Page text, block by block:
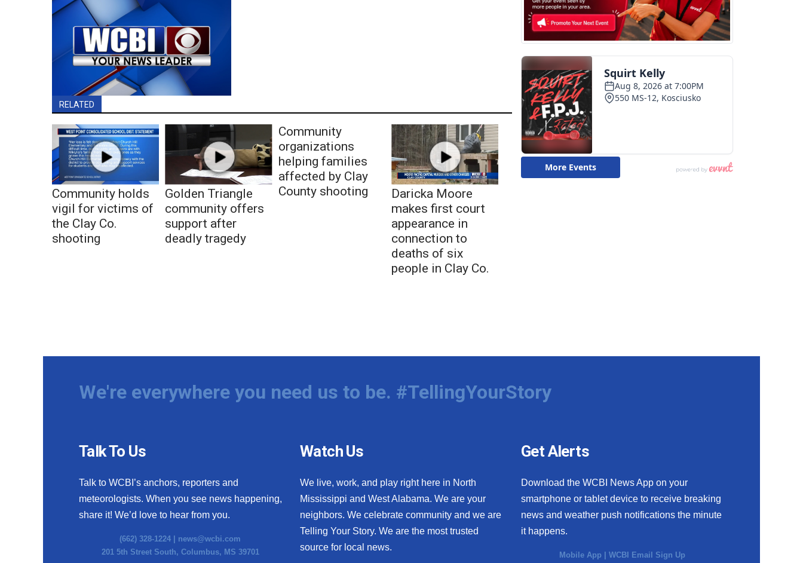
RELATED
Community holds
vigil for victims of
the Clay Co.
shooting
Golden Triangle
community offers
support after
deadly tragedy
Community
organizations
helping families
affected by Clay
County shooting
Daricka Moore
makes first court
appearance in
connection to
deaths of six
people in Clay Co.
We're everywhere you need us to be. #TellingYourStory
Talk To Us
Talk to WCBI’s anchors, reporters and
meteorologists. When you see news happening,
share it! We’d love to hear from you.
(662) 328-1224 | news@wcbi.com
201 5th Street South, Columbus, MS 39701
Watch Us
We live, work, and play right here in North
Mississippi and West Alabama. We are your
neighbors. We celebrate community and we are
Telling Your Story. We are the most trusted
source for local news.
Get Alerts
Download the WCBI News App on your
smartphone or tablet device to receive breaking
news and weather push notifications the minute
it happens.
Mobile App |WCBI Email Sign Up